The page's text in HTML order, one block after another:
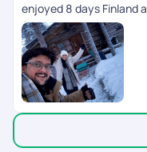
enjoyed 8 days Finland
24/7 support made us
Ram Kumar helped us
any changes in the plan.
personal, group trips..